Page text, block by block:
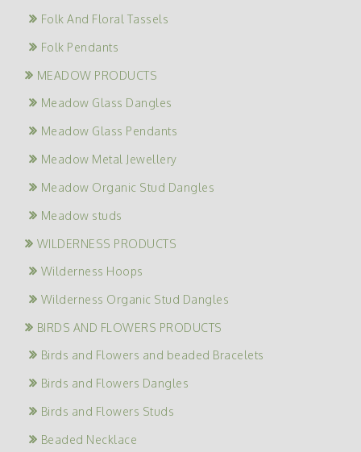
Folk And Floral Tassels
Folk Pendants
MEADOW PRODUCTS
Meadow Glass Dangles
Meadow Glass Pendants
Meadow Metal Jewellery
Meadow Organic Stud Dangles
Meadow studs
WILDERNESS PRODUCTS
Wilderness Hoops
Wilderness Organic Stud Dangles
BIRDS AND FLOWERS PRODUCTS
Birds and Flowers and beaded Bracelets
Birds and Flowers Dangles
Birds and Flowers Studs
Beaded Necklace